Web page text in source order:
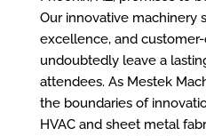
Our innovative machinery
excellence, and
undoubtedly leave a
attendees. As Mestek
the boundaries of
HVAC and sheet metal